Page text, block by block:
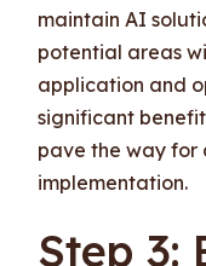
maintain AI
potential areas
application and
significant
pave the way
implementation.
Step 3: